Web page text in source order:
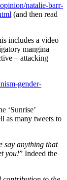
natalie-barr-
(and then read
includes a video
mangina –
– attacking
gender-
‘Sunrise’
as many tweets to
say anything that
you!” Indeed the